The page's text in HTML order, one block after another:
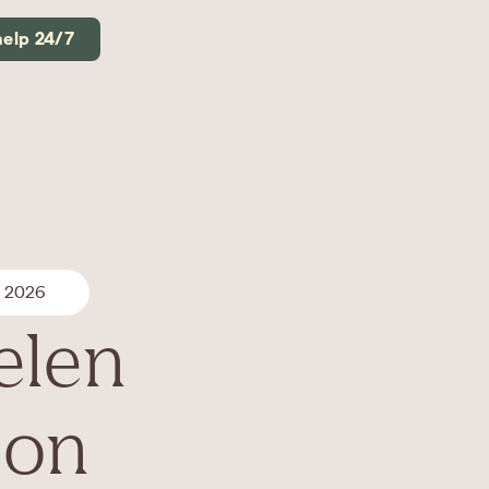
24/7
2026